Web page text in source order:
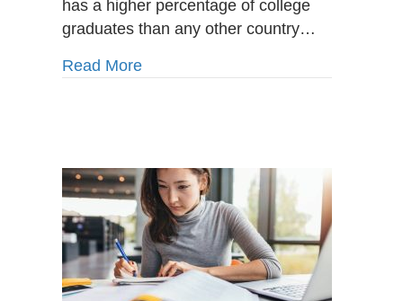
has a higher percentage of college
graduates than any other country…
Read Moreabout Why Choose a Career